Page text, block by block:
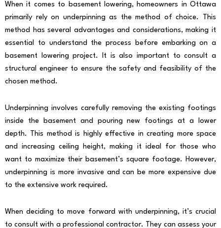
When it comes to basement lowering, homeowners in Ottawa
primarily rely on underpinning as the method of choice. This
method has several advantages and considerations, making it
essential to understand the process before embarking on a
basement lowering project. It is also important to consult a
structural engineer to ensure the safety and feasibility of the
chosen method.
Underpinning involves carefully removing the existing footings
inside the basement and pouring new footings at a lower
depth. This method is highly effective in creating more space
and increasing ceiling height, making it ideal for those who
want to maximize their basement’s square footage. However,
underpinning is more invasive and can be more expensive due
to the extensive work required.
When deciding to move forward with underpinning, it’s crucial
to consult with a professional contractor. They can assess your